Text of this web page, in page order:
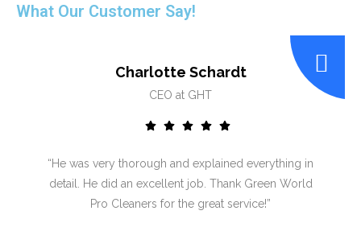
What Our Customer Say!
Charlotte Schardt
CEO at GHT
“He was very thorough and explained everything in
detail. He did an excellent job. Thank Green World
Pro Cleaners for the great service!”